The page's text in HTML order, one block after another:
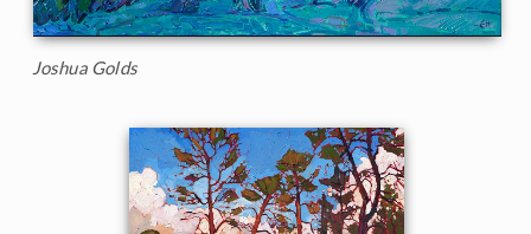
Joshua Golds